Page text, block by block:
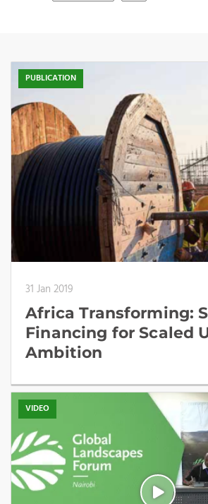
PUBLICATION
31 Jan 2019
Africa Transforming:
Financing for Scaled
Ambition
VIDEO